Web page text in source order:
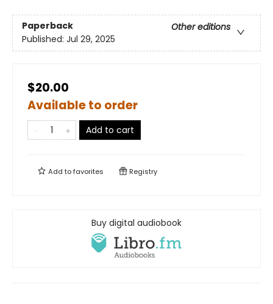
Paperback
Other editions
Published: Jul 29, 2025
$20.00
Available to order
Add to cart
Add tofavorites Registry
Buy digital audiobook